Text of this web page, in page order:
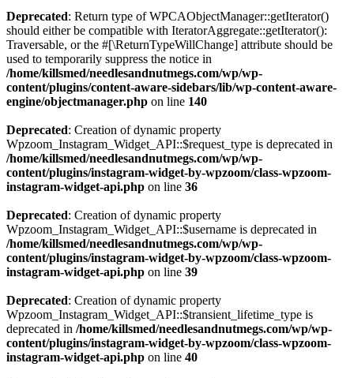
Deprecated: Return type of WPCAObjectManager::getIterator()
should either be compatible with IteratorAggregate::getIterator():
Traversable, or the #[\ReturnTypeWillChange] attribute should be
used to temporarily suppress the notice in
/home/killsmed/needlesandnutmegs.com/wp/wp-
content/plugins/content-aware-sidebars/lib/wp-content-aware-
engine/objectmanager.php on line 140
Deprecated: Creation of dynamic property
Wpzoom_Instagram_Widget_API::$request_type is deprecated in
/home/killsmed/needlesandnutmegs.com/wp/wp-
content/plugins/instagram-widget-by-wpzoom/class-wpzoom-
instagram-widget-api.php on line 36
Deprecated: Creation of dynamic property
Wpzoom_Instagram_Widget_API::$username is deprecated in
/home/killsmed/needlesandnutmegs.com/wp/wp-
content/plugins/instagram-widget-by-wpzoom/class-wpzoom-
instagram-widget-api.php on line 39
Deprecated: Creation of dynamic property
Wpzoom_Instagram_Widget_API::$transient_lifetime_type is
deprecated in /home/killsmed/needlesandnutmegs.com/wp/wp-
content/plugins/instagram-widget-by-wpzoom/class-wpzoom-
instagram-widget-api.php on line 40